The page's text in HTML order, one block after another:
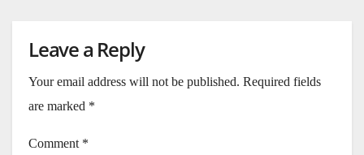
Leave a Reply
Your email address will not be published. Required fields
are marked *
Comment *